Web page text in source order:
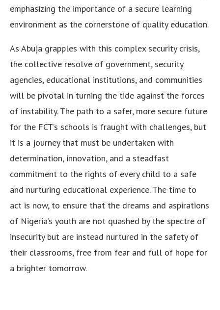
emphasizing the importance of a secure learning
environment as the cornerstone of quality education.
As Abuja grapples with this complex security crisis,
the collective resolve of government, security
agencies, educational institutions, and communities
will be pivotal in turning the tide against the forces
of instability. The path to a safer, more secure future
for the FCT’s schools is fraught with challenges, but
it is a journey that must be undertaken with
determination, innovation, and a steadfast
commitment to the rights of every child to a safe
and nurturing educational experience. The time to
act is now, to ensure that the dreams and aspirations
of Nigeria’s youth are not quashed by the spectre of
insecurity but are instead nurtured in the safety of
their classrooms, free from fear and full of hope for
a brighter tomorrow.